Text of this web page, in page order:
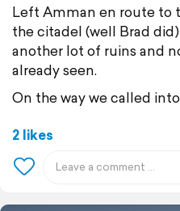
Left Amman en route to
the citadel (well Brad
another lot of ruins and
already seen.
On the way we called into
2 likes